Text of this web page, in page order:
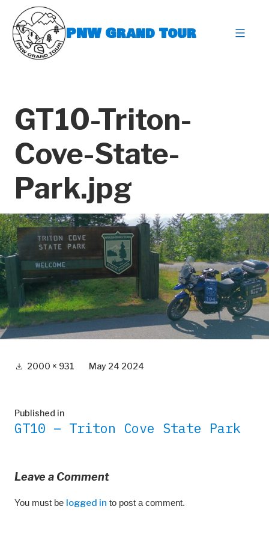
content
PNW Grand Tour
GT10-Triton-
Cove-State-
Park.jpg
Full 2000 × 931 May 24 2024
Post
navigation
Published in
GT10 – Triton Cove State Park
Leave a Comment
You must be logged in to post a comment.